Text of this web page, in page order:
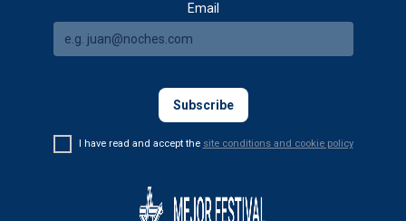
Email
I have read and accept the site conditions and cookie policy